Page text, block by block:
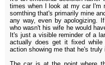
times when I look at my car I'm
somthing that's primarily mine
any way, even by apologizing.
who wasn't his wife he would
It's just a visible reminder of a
actually does get it fixed
action showing me that he's